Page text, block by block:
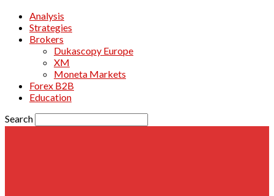
Analysis
Strategies
Brokers
Dukascopy Europe
XM
Moneta Markets
Forex B2B
Education
Search